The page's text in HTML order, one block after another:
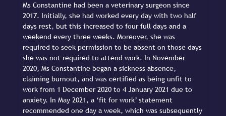
Ms Constantine had been a veterinary surgeon since
2017. Initially, she had worked every day with two half
days rest, but this increased to four full days and a
weekend every three weeks. Moreover, she was
required to seek permission to be absent on those days
she was not required to attend work. In November
2020, Ms Constantine began a sickness absence,
claiming burnout, and was certified as being unfit to
work from 1 December 2020 to 4 January 2021 due to
anxiety. In May 2021, a ‘fit for work’ statement
recommended one day a week, which was subsequently